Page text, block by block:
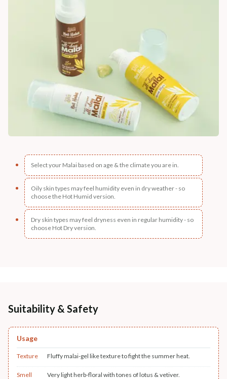
Select your Malai based on age & the climate you are in.
Oily skin types may feel humidity even in dry weather - so
choose the Hot Humid version.
Dry skin types may feel dryness even in regular humidity - so
choose Hot Dry version.
Suitability & Safety
Usage
Texture Fluffy malai-gel like texture to fight the summer heat.
Smell Very light herb-floral with tones of lotus & vetiver.